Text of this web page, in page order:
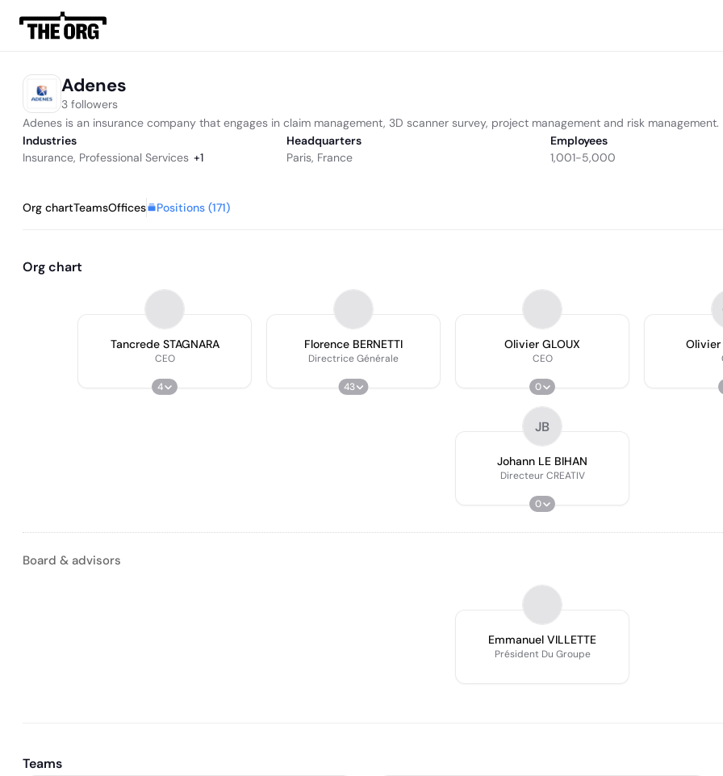
Adenes
3 followers
Adenes is an insurance company that engages in claim management, 3D scanner survey, project management and risk management.
Industries
Insurance, Professional Services +1
Headquarters
Paris, France
Employees
1,001-5,000
Org chartTeamsOffices Positions (171)
Org chart
Tancrede STAGNARA
CEO
4
Florence BERNETTI
Directrice Générale
43
Olivier GLOUX
CEO
0
Olivier
JB
Johann LE BIHAN
Directeur CREATIV
0
Board & advisors
Emmanuel VILLETTE
Président Du Groupe
Teams